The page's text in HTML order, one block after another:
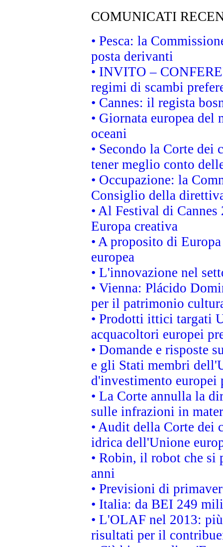
COMUNICATI
• Pesca: la
posta derivanti
• INVITO –
regimi di scambi
• Cannes: il regista
• Giornata europea
oceani
• Secondo la Corte
tener meglio conto
• Occupazione: la
Consiglio della
• Al Festival di
Europa creativa
• A proposito di
europea
• L'innovazione nel
• Vienna: Plácido
per il patrimonio
• Prodotti ittici targati
acquacoltori europei
• Domande e risposte
e gli Stati membri
d'investimento
• La Corte annulla la
sulle infrazioni in
• Audit della Corte
idrica dell'Unione
• Robin, il robot che si
anni
• Previsioni di
• Italia: da BEI 249
• L'OLAF nel 2013:
risultati per il